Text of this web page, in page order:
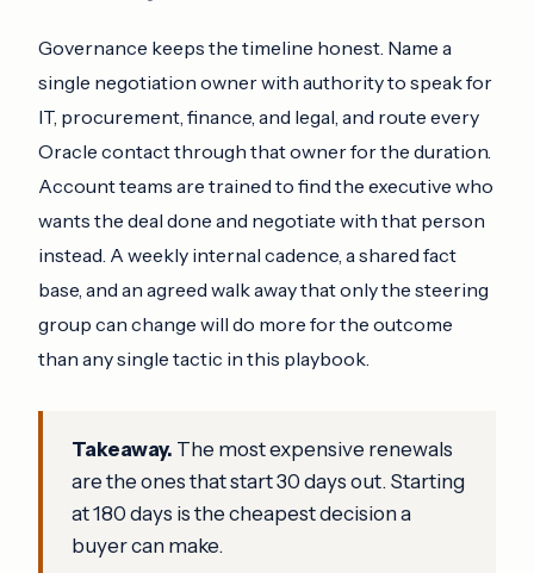
Governance keeps the timeline honest. Name a
single negotiation owner with authority to speak for
IT, procurement, finance, and legal, and route every
Oracle contact through that owner for the duration.
Account teams are trained to find the executive who
wants the deal done and negotiate with that person
instead. A weekly internal cadence, a shared fact
base, and an agreed walk away that only the steering
group can change will do more for the outcome
than any single tactic in this playbook.
Takeaway. The most expensive renewals
are the ones that start 30 days out. Starting
at 180 days is the cheapest decision a
buyer can make.